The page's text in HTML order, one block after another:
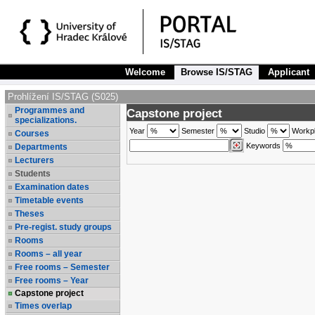
Welcome Browse IS/STAG Applicant
Prohlížení IS/STAG (S025)
Programmes and
specializations.
Courses
Departments
Lecturers
Students
Examination dates
Timetable events
Theses
Pre-regist. study groups
Rooms
Rooms – all year
Free rooms – Semester
Free rooms – Year
Capstone project
Times overlap
Capstone project
Year Semester Studio
Keywords